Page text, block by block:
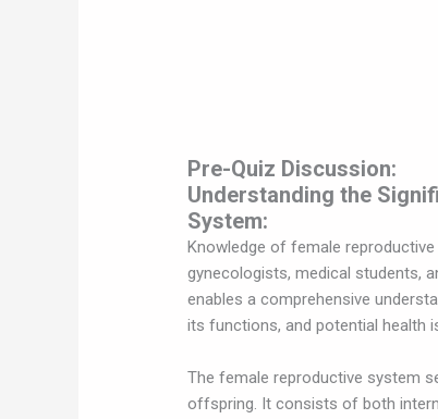
Pre-Quiz Discussion:
Understanding the
System:
Knowledge of female
gynecologists, medical students,
enables a comprehensive
its functions, and potential health
The female reproductive system
offspring. It consists of both